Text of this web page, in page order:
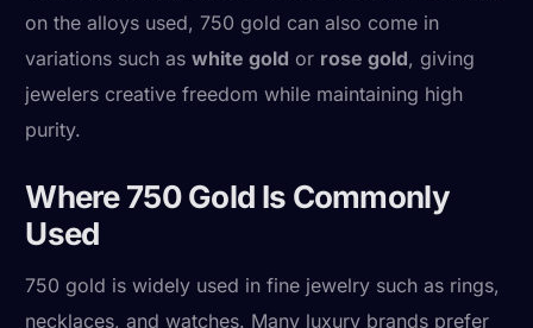
on the alloys used, 750 gold can also come in
variations such aswhite gold or rose gold, giving
jewelers creative freedom while maintaining high
purity.
Where 750 Gold Is Commonly
Used
750 gold is widely used in fine jewelry such as rings,
necklaces, and watches. Many luxury brands prefer